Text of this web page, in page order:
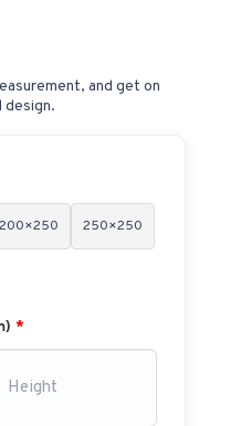
and get on
design.
200×250 250×250
*